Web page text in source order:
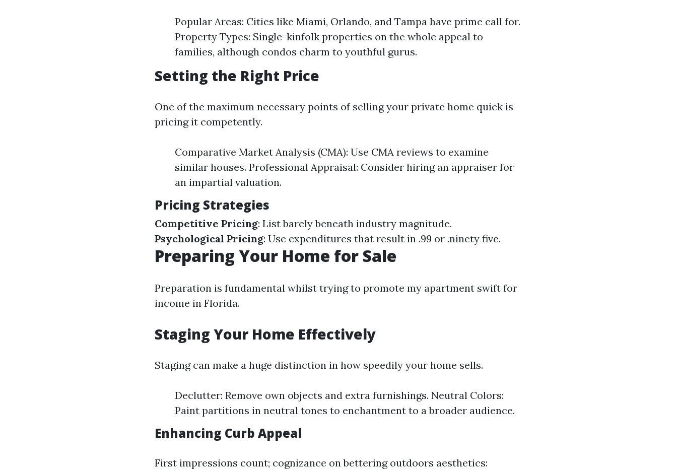
Popular Areas: Cities like Miami, Orlando, and Tampa have prime call for.
Property Types: Single-kinfolk properties on the whole appeal to
families, although condos charm to youthful gurus.
Setting the Right Price
One of the maximum necessary points of selling your private home quick is
pricing it competently.
Comparative Market Analysis (CMA): Use CMA reviews to examine
similar houses. Professional Appraisal: Consider hiring an appraiser for
an impartial valuation.
Pricing Strategies
Competitive Pricing: List barely beneath industry magnitude.
Psychological Pricing: Use expenditures that result in .99 or .ninety five.
Preparing Your Home for Sale
Preparation is fundamental whilst trying to promote my apartment swift for
income in Florida.
Staging Your Home Effectively
Staging can make a huge distinction in how speedily your home sells.
Declutter: Remove own objects and extra furnishings. Neutral Colors:
Paint partitions in neutral tones to enchantment to a broader audience.
Enhancing Curb Appeal
First impressions count; cognizance on bettering outdoors aesthetics: